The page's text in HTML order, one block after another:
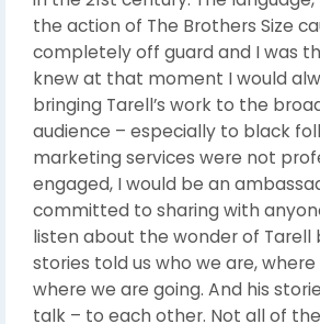
the action of The Brothers Size
completely off guard and I was
knew at that moment I would
bringing Tarell’s work to the
audience – especially to black
marketing services were not
engaged, I would be an
committed to sharing with
listen about the wonder of Tarell
stories told us who we are, where
where we are going. And his
talk – to each other. Not all of